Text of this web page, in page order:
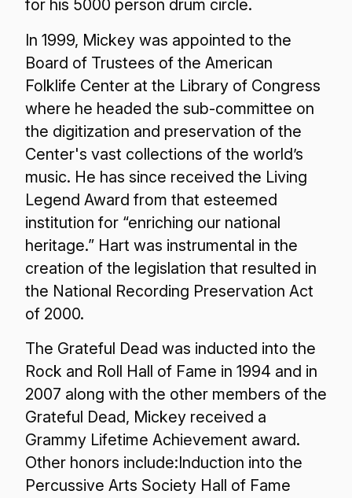
for his 5000 person drum circle.
In 1999, Mickey was appointed to the
Board of Trustees of the American
Folklife Center at the Library of Congress
where he headed the sub-committee on
the digitization and preservation of the
Center's vast collections of the world’s
music. He has since received the Living
Legend Award from that esteemed
institution for “enriching our national
heritage.” Hart was instrumental in the
creation of the legislation that resulted in
the National Recording Preservation Act
of 2000.
The Grateful Dead was inducted into the
Rock and Roll Hall of Fame in 1994 and in
2007 along with the other members of the
Grateful Dead, Mickey received a
Grammy Lifetime Achievement award.
Other honors include:Induction into the
Percussive Arts Society Hall of Fame